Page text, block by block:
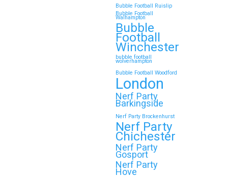
Continue reading
Top 5 Themes to Match
Your Zorb Football and
Nerf Gun Party in
Wokingham
Throwing a Zorb Football and Nerf Gun
party in Wokingham? Great choice!…
Continue reading
Bubble Football Ruislip
Bubble Football
Walhampton
Bubble
Football
Winchester
bubble football
wolverhampton
Bubble Football Woodford
London
Nerf Party
Barkingside
Nerf Party Brockenhurst
Nerf Party
Chichester
Nerf Party
Gosport
Nerf Party
Hove